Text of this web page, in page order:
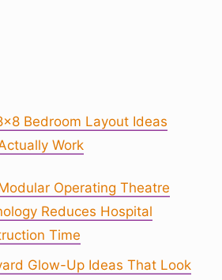
Bedroom Layout Ideas
Work
Operating Theatre
Reduces Hospital
Time
Glow-Up Ideas That Look